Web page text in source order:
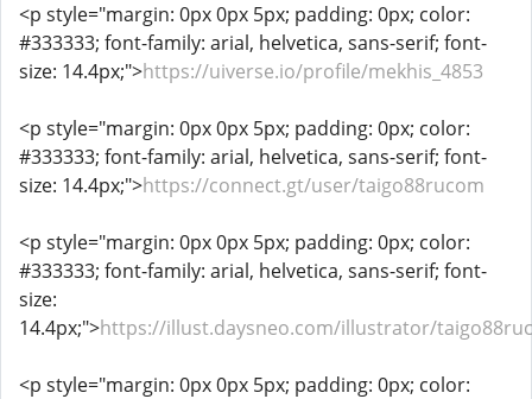
<p style="margin: 0px 0px 5px; padding: 0px; color:
#333333; font-family: arial, helvetica, sans-serif; font-
size: 14.4px;">https://uiverse.io/profile/mekhis_4853
<p style="margin: 0px 0px 5px; padding: 0px; color:
#333333; font-family: arial, helvetica, sans-serif; font-
size: 14.4px;">https://connect.gt/user/taigo88rucom
<p style="margin: 0px 0px 5px; padding: 0px; color:
#333333; font-family: arial, helvetica, sans-serif; font-
size:
14.4px;">https://illust.daysneo.com/illustrator/
<p style="margin: 0px 0px 5px; padding: 0px; color: